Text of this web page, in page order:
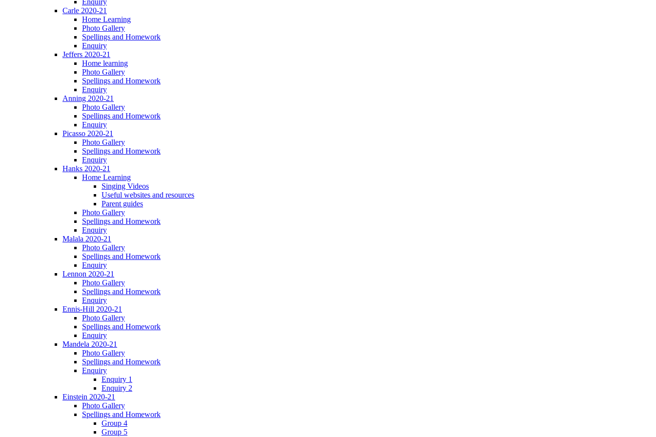
Enquiry
Carle 2020-21
Home Learning
Photo Gallery
Spellings and Homework
Enquiry
Jeffers 2020-21
Home learning
Photo Gallery
Spellings and Homework
Enquiry
Anning 2020-21
Photo Gallery
Spellings and Homework
Enquiry
Picasso 2020-21
Photo Gallery
Spellings and Homework
Enquiry
Hanks 2020-21
Home Learning
Singing Videos
Useful websites and resources
Parent guides
Photo Gallery
Spellings and Homework
Enquiry
Malala 2020-21
Photo Gallery
Spellings and Homework
Enquiry
Lennon 2020-21
Photo Gallery
Spellings and Homework
Enquiry
Ennis-Hill 2020-21
Photo Gallery
Spellings and Homework
Enquiry
Mandela 2020-21
Photo Gallery
Spellings and Homework
Enquiry
Enquiry 1
Enquiry 2
Einstein 2020-21
Photo Gallery
Spellings and Homework
Group 4
Group 5